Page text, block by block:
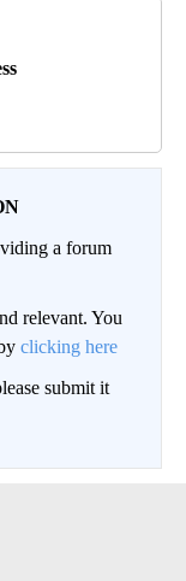
a forum
relevant. You
clicking here
submit it